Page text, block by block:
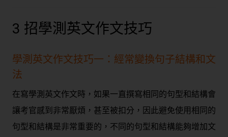
3 招學測英文作文技巧
學測英文作文技巧一：經常變換句子結構和文
法
在寫學測英文作文時，如果一直撰寫相同的句型和結構會
讓考官感到非常厭煩，甚至被扣分，因此避免使用相同的
句型和結構是非常重要的，不同的句型和結構能夠增加文